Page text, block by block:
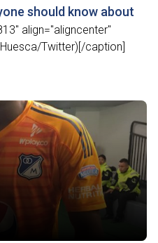
should know about
align="aligncenter"
Twitter)[/caption]